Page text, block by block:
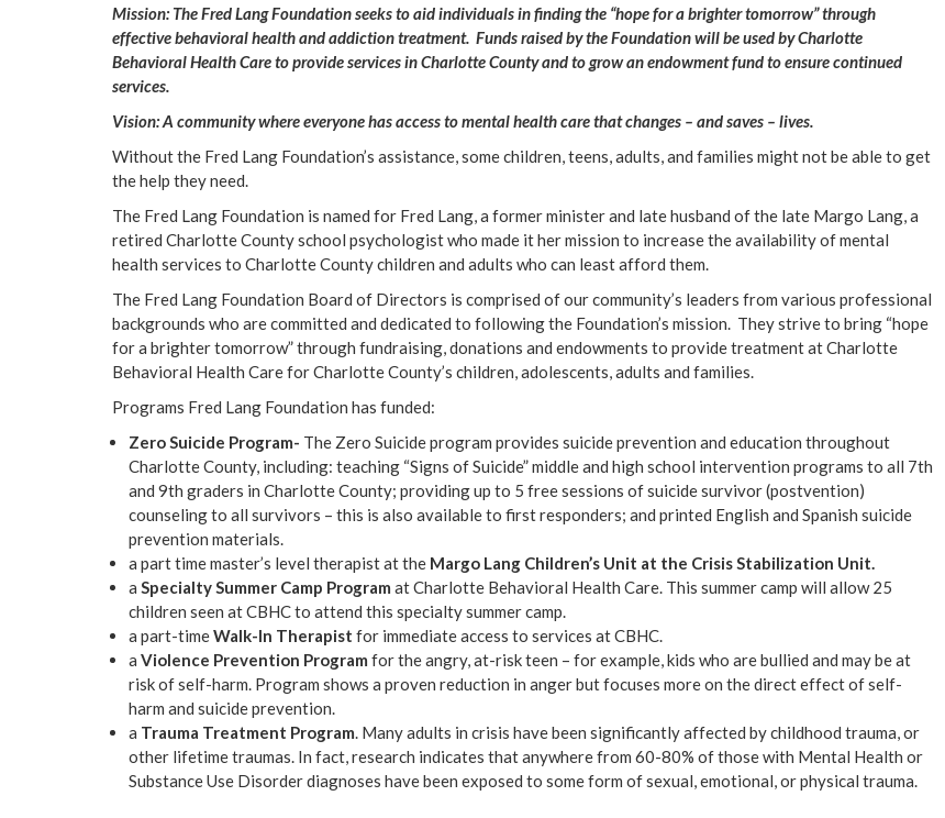
Mission: The Fred Lang Foundation seeks to aid individuals in finding the “hope for a brighter tomorrow” through
effective behavioral health and addiction treatment. Funds raised by the Foundation will be used by Charlotte
Behavioral Health Care to provide services in Charlotte County and to grow an endowment fund to ensure continued
services.
Vision: A community where everyone has access to mental health care that changes – and saves – lives.
Without the Fred Lang Foundation’s assistance, some children, teens, adults, and families might not be able to get
the help they need.
The Fred Lang Foundation is named for Fred Lang, a former minister and late husband of the late Margo Lang, a
retired Charlotte County school psychologist who made it her mission to increase the availability of mental
health services to Charlotte County children and adults who can least afford them.
The Fred Lang Foundation Board of Directors is comprised of our community’s leaders from various professional
backgrounds who are committed and dedicated to following the Foundation’s mission. They strive to bring “hope
for a brighter tomorrow” through fundraising, donations and endowments to provide treatment at Charlotte
Behavioral Health Care for Charlotte County’s children, adolescents, adults and families.
Programs Fred Lang Foundation has funded:
Zero Suicide Program- The Zero Suicide program provides suicide prevention and education throughout
Charlotte County, including: teaching “Signs of Suicide” middle and high school intervention programs to all 7th
and 9th graders in Charlotte County; providing up to 5 free sessions of suicide survivor (postvention)
counseling to all survivors – this is also available to first responders; and printed English and Spanish suicide
prevention materials.
a part time master’s level therapist at the Margo Lang Children’s Unit at the Crisis Stabilization Unit.
a Specialty Summer Camp Program at Charlotte Behavioral Health Care. This summer camp will allow 25
children seen at CBHC to attend this specialty summer camp.
a part-timeWalk-In Therapist for immediate access to services at CBHC.
a Violence Prevention Program for the angry, at-risk teen – for example, kids who are bullied and may be at
risk of self-harm. Program shows a proven reduction in anger but focuses more on the direct effect of self-
harm and suicide prevention.
a Trauma Treatment Program. Many adults in crisis have been significantly affected by childhood trauma, or
other lifetime traumas. In fact, research indicates that anywhere from 60-80% of those with Mental Health or
Substance Use Disorder diagnoses have been exposed to some form of sexual, emotional, or physical trauma.